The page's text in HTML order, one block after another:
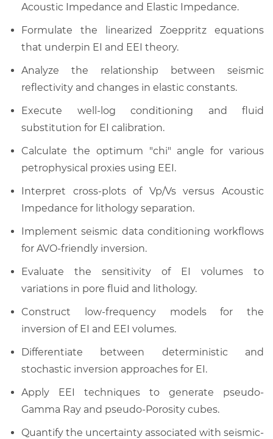
Acoustic Impedance and Elastic Impedance.
Formulate the linearized Zoeppritz equations
that underpin EI and EEI theory.
Analyze the relationship between seismic
reflectivity and changes in elastic constants.
Execute well-log conditioning and fluid
substitution for EI calibration.
Calculate the optimum "chi" angle for various
petrophysical proxies using EEI.
Interpret cross-plots of Vp/Vs versus Acoustic
Impedance for lithology separation.
Implement seismic data conditioning workflows
for AVO-friendly inversion.
Evaluate the sensitivity of EI volumes to
variations in pore fluid and lithology.
Construct low-frequency models for the
inversion of EI and EEI volumes.
Differentiate between deterministic and
stochastic inversion approaches for EI.
Apply EEI techniques to generate pseudo-
Gamma Ray and pseudo-Porosity cubes.
Quantify the uncertainty associated with seismic-